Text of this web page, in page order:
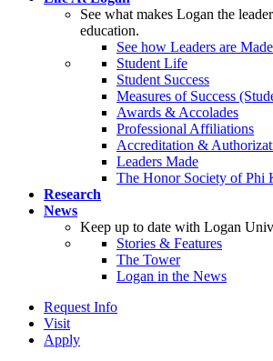
See what makes Logan the
education.
See how Leaders are Made
Student Life
Student Success
Measures of Success
Awards & Accolades
Professional Affiliations
Accreditation &
Leaders Made
The Honor Society of Phi
Research
News
Keep up to date with Logan
Stories & Features
The Tower
Logan in the News
Request Info
Visit
Apply